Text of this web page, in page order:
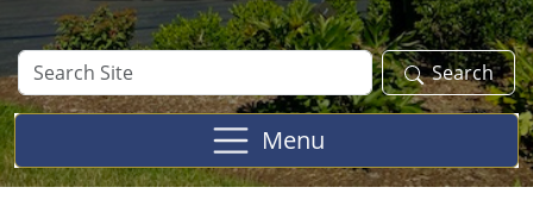
Search
Site
Search
Menu